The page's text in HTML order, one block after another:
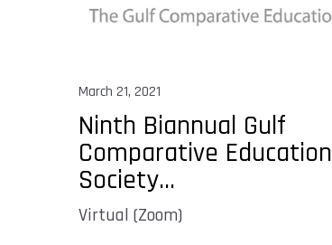
March 21, 2021
Ninth Biannual Gulf
Comparative Education
Society...
Virtual (Zoom)